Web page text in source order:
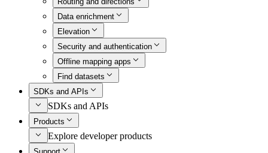
Data enrichment
Elevation
Security and authentication
Offline mapping apps
Find datasets
SDKs and APIs
SDKs and APIs
Products
Explore developer products